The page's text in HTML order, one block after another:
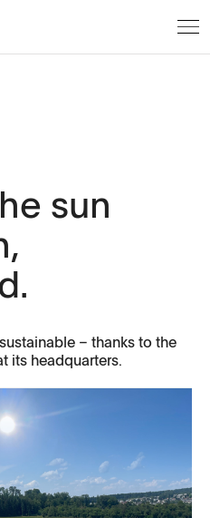
sun
– thanks to the
its headquarters.